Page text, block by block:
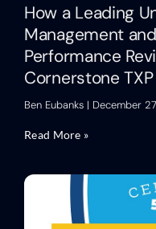
How a Leading
Management
Performance
Cornerstone TXP
Ben Eubanks December
Read More »